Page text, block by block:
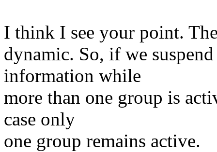
I think I see your point.
dynamic. So, if we
information while
more than one group is
case only
one group remains active.